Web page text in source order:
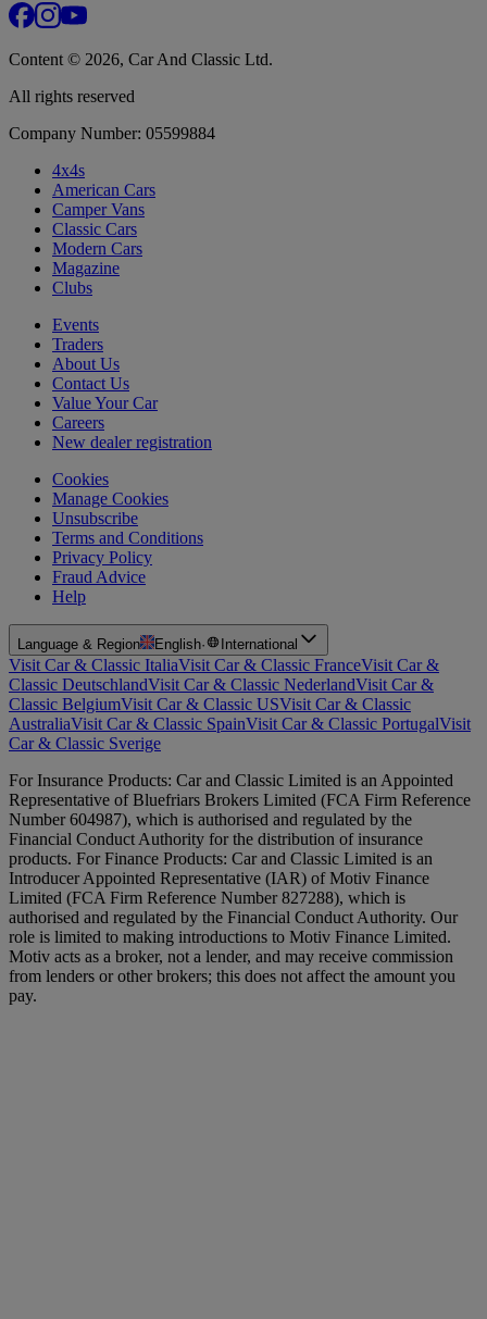
Content © 2026, Car And Classic Ltd.
All rights reserved
Company Number: 05599884
4x4s
American Cars
Camper Vans
Classic Cars
Modern Cars
Magazine
Clubs
Events
Traders
About Us
Contact Us
Value Your Car
Careers
New dealer registration
Cookies
Manage Cookies
Unsubscribe
Terms and Conditions
Privacy Policy
Fraud Advice
Help
Language & Region English· International
Visit Car & Classic ItaliaVisit Car & Classic FranceVisit Car &
Classic DeutschlandVisit Car & Classic NederlandVisit Car &
Classic BelgiumVisit Car & Classic USVisit Car & Classic
AustraliaVisit Car & Classic SpainVisit Car & Classic PortugalVisit
Car & Classic Sverige
For Insurance Products: Car and Classic Limited is an Appointed
Representative of Bluefriars Brokers Limited (FCA Firm Reference
Number 604987), which is authorised and regulated by the
Financial Conduct Authority for the distribution of insurance
products. For Finance Products: Car and Classic Limited is an
Introducer Appointed Representative (IAR) of Motiv Finance
Limited (FCA Firm Reference Number 827288), which is
authorised and regulated by the Financial Conduct Authority. Our
role is limited to making introductions to Motiv Finance Limited.
Motiv acts as a broker, not a lender, and may receive commission
from lenders or other brokers; this does not affect the amount you
pay.